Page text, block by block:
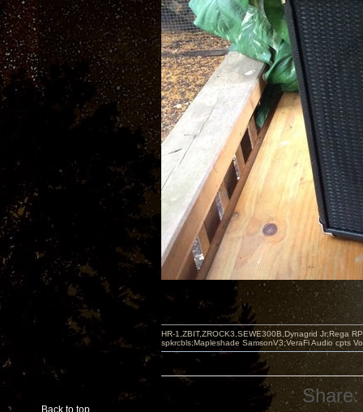
Back to top
HR-1,ZBIT,ZROCK3,SEWE300B,Dynagrid Jr;Rega
spkrcbls;Mapleshade SamsonV3;VeraFi Audio cpts
Share: